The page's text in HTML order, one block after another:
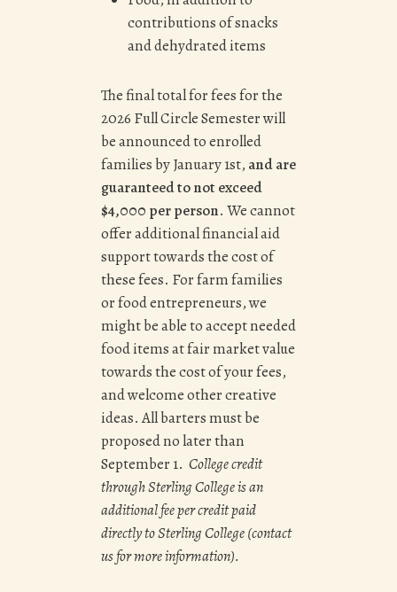
contributions of snacks
and dehydrated items
The final total for fees for the
2026 Full Circle Semester will
be announced to enrolled
families by January 1st, and are
guaranteed to not exceed
$4,000 per person. We cannot
offer additional financial aid
support towards the cost of
these fees. For farm families
or food entrepreneurs, we
might be able to accept needed
food items at fair market value
towards the cost of your fees,
and welcome other creative
ideas. All barters must be
proposed no later than
September 1. College credit
through Sterling College is an
additional fee per credit paid
directly to Sterling College (contact
us for more information).